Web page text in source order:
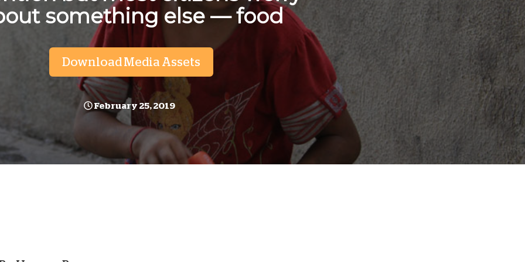
Donate Cryptocurrency
something else — food
Download Media Assets
February 25, 2019